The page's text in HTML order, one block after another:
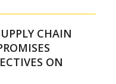
CHAIN
ON